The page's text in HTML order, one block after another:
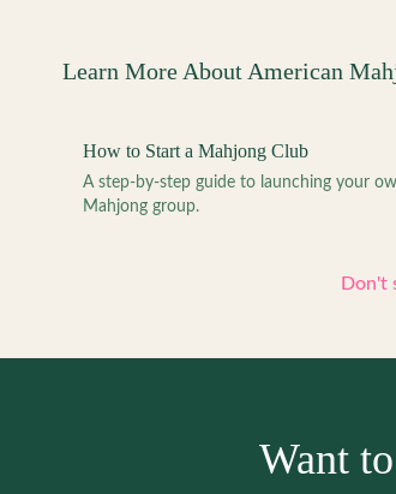
Learn More About American
How to Start a Mahjong Club
A step-by-step guide to launching your
Mahjong group.
Don't
Want